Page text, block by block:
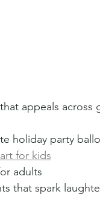
appeals across
holiday party
for kids
adults
that spark